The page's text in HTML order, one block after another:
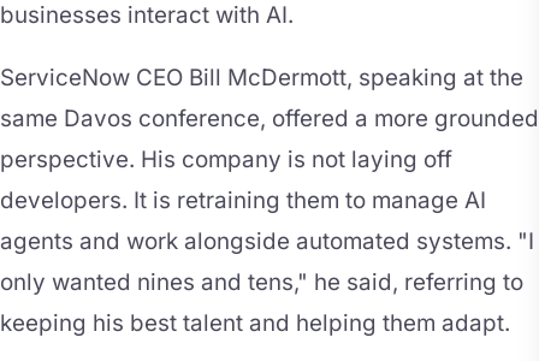
businesses interact with AI.
ServiceNow CEO Bill McDermott, speaking at the
same Davos conference, offered a more grounded
perspective. His company is not laying off
developers. It is retraining them to manage AI
agents and work alongside automated systems. "I
only wanted nines and tens," he said, referring to
keeping his best talent and helping them adapt.